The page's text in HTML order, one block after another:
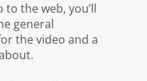
the web, you’ll
general
the video and a